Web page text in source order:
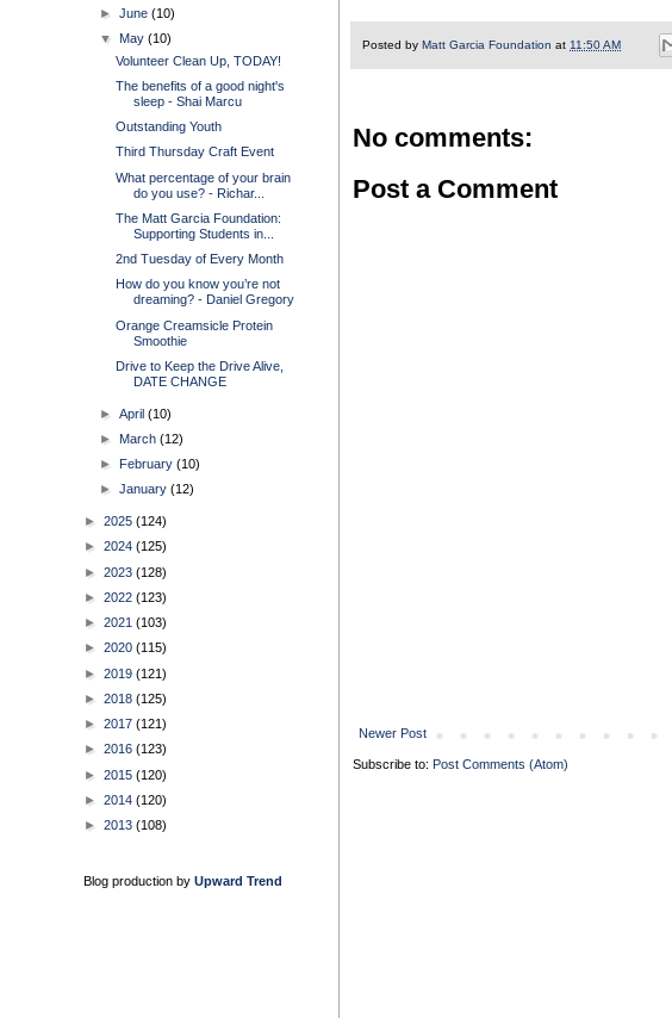
Posted by Matt Garcia Foundation at 11:50 AM
No comments:
Post a Comment
Newer Post
Subscribe to: Post Comments (Atom)
►June(10)
▼ May(10)
Volunteer Clean Up, TODAY!
The benefits of a good night's
sleep - Shai Marcu
Outstanding Youth
Third Thursday Craft Event
What percentage of your brain
do you use? - Richar...
The Matt Garcia Foundation:
Supporting Students in...
2nd Tuesday of Every Month
How do you know you’re not
dreaming? - Daniel Gregory
Orange Creamsicle Protein
Smoothie
Drive to Keep the Drive Alive,
DATE CHANGE
►April(10)
► March(12)
► February(10)
►January(12)
► 2025 (124)
► 2024 (125)
► 2023 (128)
► 2022 (123)
► 2021 (103)
► 2020 (115)
► 2019 (121)
► 2018 (125)
► 2017 (121)
► 2016 (123)
► 2015 (120)
► 2014 (120)
► 2013 (108)
Blog production by Upward Trend